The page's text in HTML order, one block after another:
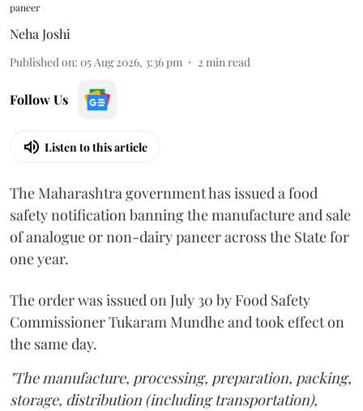
paneer
Neha Joshi
Published on: 05 Aug 2026, 3:36 pm 2 min read
Follow Us
Listen to this article
The Maharashtra government has issued a food
safety notification banning the manufacture and sale
of analogue or non-dairy paneer across the State for
one year.
The order was issued on July 30 by Food Safety
Commissioner Tukaram Mundhe and took effect on
the same day.
"The manufacture, processing, preparation, packing,
storage, distribution (including transportation),